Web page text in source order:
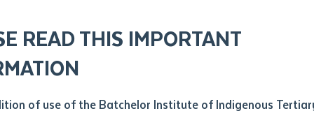
READ THIS IMPORTANT
of use of the Batchelor Institute of Indigenous
you like to work? *
enquiry